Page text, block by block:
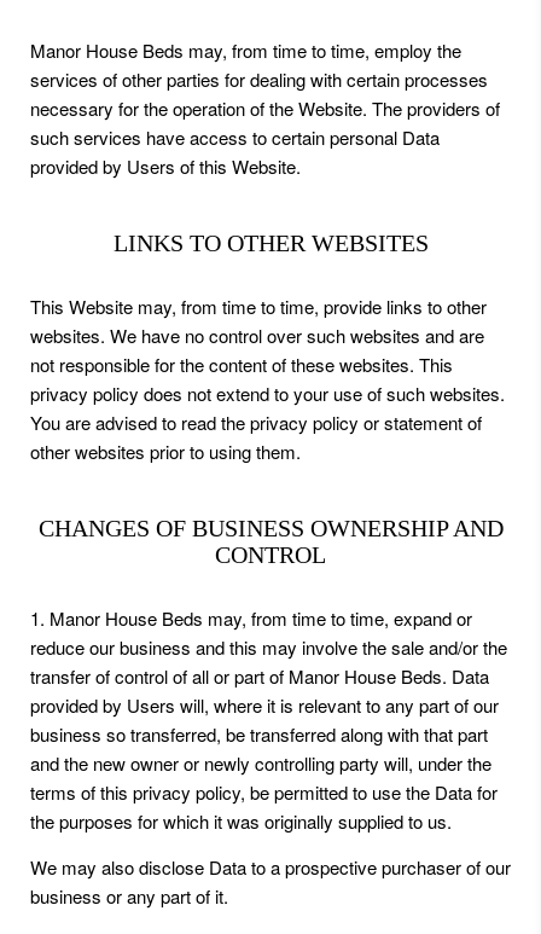
Manor House Beds may, from time to time, employ the
services of other parties for dealing with certain processes
necessary for the operation of the Website. The providers of
such services have access to certain personal Data
provided by Users of this Website.
LINKS TO OTHER WEBSITES
This Website may, from time to time, provide links to other
websites. We have no control over such websites and are
not responsible for the content of these websites. This
privacy policy does not extend to your use of such websites.
You are advised to read the privacy policy or statement of
other websites prior to using them.
CHANGES OF BUSINESS OWNERSHIP AND
CONTROL
1. Manor House Beds may, from time to time, expand or
reduce our business and this may involve the sale and/or the
transfer of control of all or part of Manor House Beds. Data
provided by Users will, where it is relevant to any part of our
business so transferred, be transferred along with that part
and the new owner or newly controlling party will, under the
terms of this privacy policy, be permitted to use the Data for
the purposes for which it was originally supplied to us.
We may also disclose Data to a prospective purchaser of our
business or any part of it.